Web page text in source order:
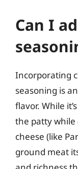
Can I
Incorporating
seasoning is
flavor. While
the patty while
cheese (like
ground meat